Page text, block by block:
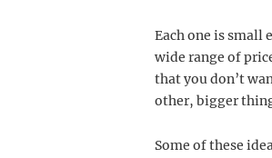
Each one is small
wide range of
that you don’t
other, bigger
Some of these